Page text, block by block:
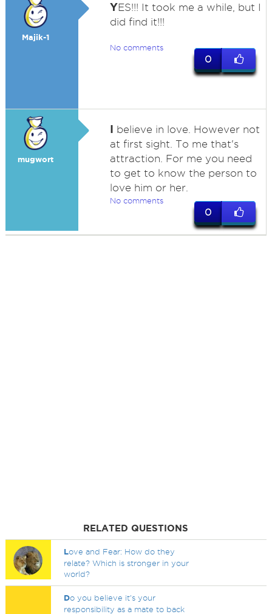
Majik-1
YES!!! It took me a while, but I
did find it!!!
No comments
0
mugwort
I believe in love. However not
at first sight. To me that's
attraction. For me you need
to get to know the person to
love him or her.
No comments
0
RELATED QUESTIONS
Love and Fear: How do they
relate? Which is stronger in your
world?
Do you believe it's your
responsibility as a mate to back